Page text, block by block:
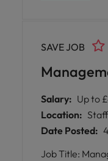
SAVE JOB
Salary: Up to
Location:
Date Posted:
Job Title: